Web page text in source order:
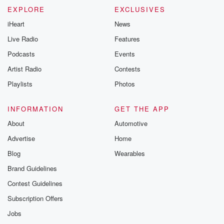
EXPLORE
iHeart
Live Radio
Podcasts
Artist Radio
Playlists
EXCLUSIVES
News
Features
Events
Contests
Photos
INFORMATION
About
Advertise
Blog
Brand Guidelines
Contest Guidelines
Subscription Offers
Jobs
GET THE APP
Automotive
Home
Wearables